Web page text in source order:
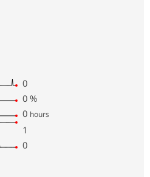
0
0 %
0 hours
1
0